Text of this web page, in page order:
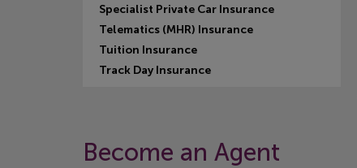
Specialist Private Car Insurance
Telematics (MHR) Insurance
Tuition Insurance
Track Day Insurance
Become an Agent